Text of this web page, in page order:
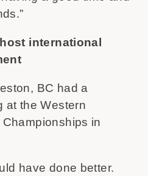
international
BC had a
at the Western
in
have done better.